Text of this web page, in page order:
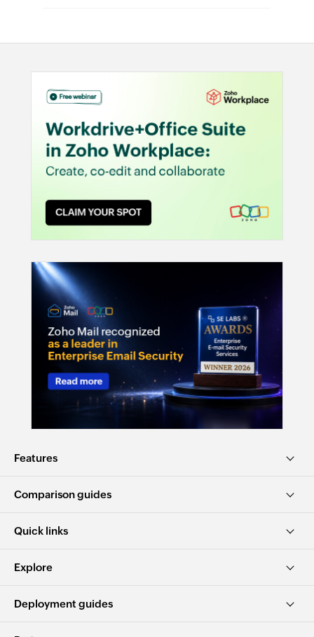
Features
Comparison guides
Quick links
Explore
Deployment guides